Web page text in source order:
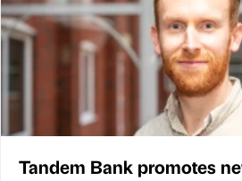
Tandem Bank promotes